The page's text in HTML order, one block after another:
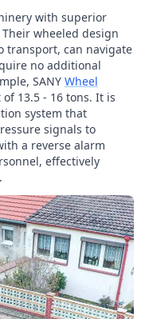
with superior
wheeled design
transport, can navigate
no additional
SANY Wheel
13.5 - 16 tons. It is
system that
signals to
a reverse alarm
effectively